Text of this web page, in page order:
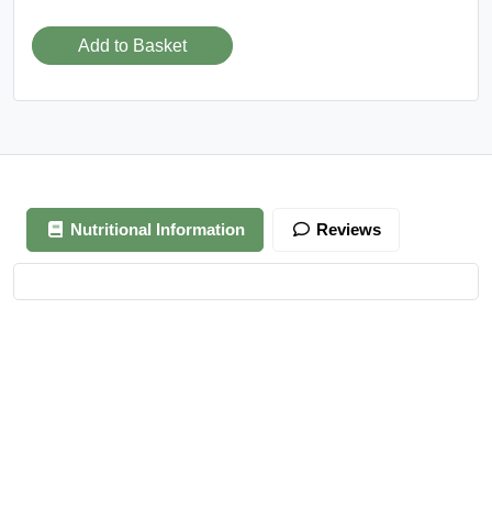
Add to Basket
Nutritional Information Reviews